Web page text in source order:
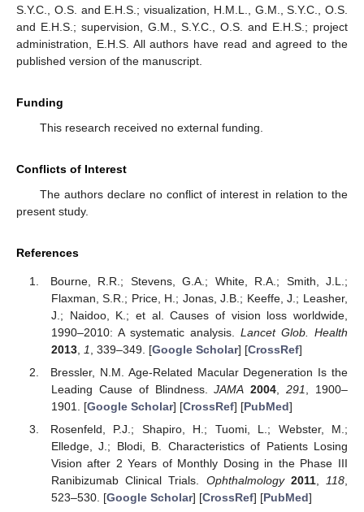
S.Y.C., O.S. and E.H.S.; visualization, H.M.L., G.M., S.Y.C., O.S.
and E.H.S.; supervision, G.M., S.Y.C., O.S. and E.H.S.; project
administration, E.H.S. All authors have read and agreed to the
published version of the manuscript.
Funding
This research received no external funding.
Conflicts of Interest
The authors declare no conflict of interest in relation to the
present study.
References
Bourne, R.R.; Stevens, G.A.; White, R.A.; Smith, J.L.;
Flaxman, S.R.; Price, H.; Jonas, J.B.; Keeffe, J.; Leasher,
J.; Naidoo, K.; et al. Causes of vision loss worldwide,
1990–2010: A systematic analysis. Lancet Glob. Health
2013, 1 , 339–349. [Google Scholar] [CrossRef]
Bressler, N.M. Age-Related Macular Degeneration Is the
Leading Cause of Blindness.JAMA 2004 ,291
, 1900–
1901. [Google Scholar] [CrossRef] [PubMed]
Rosenfeld, P.J.; Shapiro, H.; Tuomi, L.; Webster, M.;
Elledge, J.; Blodi, B. Characteristics of Patients Losing
Vision after 2 Years of Monthly Dosing in the Phase III
Ranibizumab Clinical Trials. Ophthalmology 2011, 118
523–530. [Google Scholar] [CrossRef] [PubMed]